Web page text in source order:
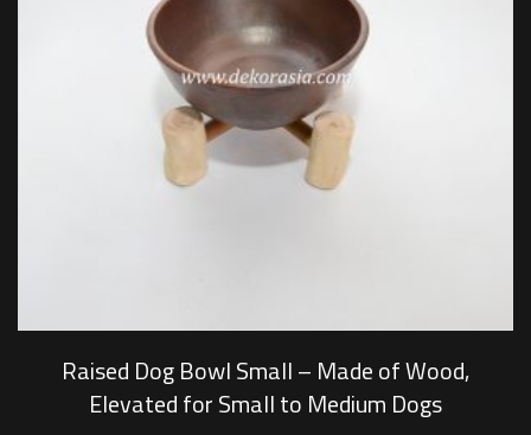
Raised Dog Bowl Small – Made of Wood,
Elevated for Small to Medium Dogs